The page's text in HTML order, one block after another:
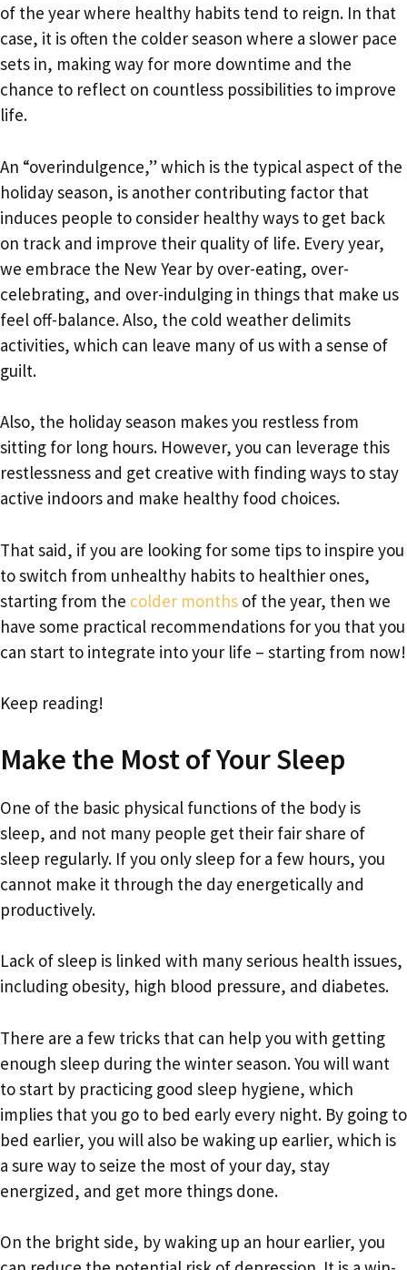
of the year where healthy habits tend to reign. In that
case, it is often the colder season where a slower pace
sets in, making way for more downtime and the
chance to reflect on countless possibilities to improve
life.
An “overindulgence,” which is the typical aspect of the
holiday season, is another contributing factor that
induces people to consider healthy ways to get back
on track and improve their quality of life. Every year,
we embrace the New Year by over-eating, over-
celebrating, and over-indulging in things that make us
feel off-balance. Also, the cold weather delimits
activities, which can leave many of us with a sense of
guilt.
Also, the holiday season makes you restless from
sitting for long hours. However, you can leverage this
restlessness and get creative with finding ways to stay
active indoors and make healthy food choices.
That said, if you are looking for some tips to inspire you
to switch from unhealthy habits to healthier ones,
starting from the colder months of the year, then we
have some practical recommendations for you that you
can start to integrate into your life – starting from now!
Keep reading!
Make the Most of Your Sleep
One of the basic physical functions of the body is
sleep, and not many people get their fair share of
sleep regularly. If you only sleep for a few hours, you
cannot make it through the day energetically and
productively.
Lack of sleep is linked with many serious health issues,
including obesity, high blood pressure, and diabetes.
There are a few tricks that can help you with getting
enough sleep during the winter season. You will want
to start by practicing good sleep hygiene, which
implies that you go to bed early every night. By going to
bed earlier, you will also be waking up earlier, which is
a sure way to seize the most of your day, stay
energized, and get more things done.
On the bright side, by waking up an hour earlier, you